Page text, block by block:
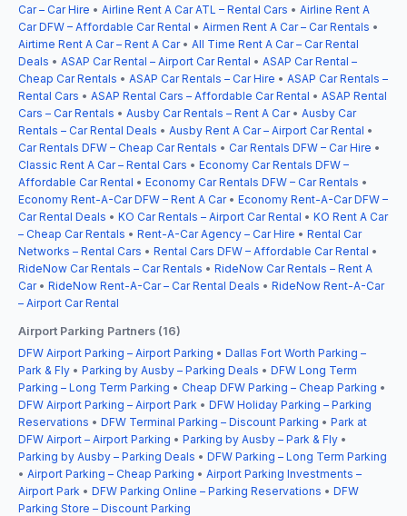
Car – Car Hire • Airline Rent A Car ATL – Rental Cars • Airline Rent A
Car DFW – Affordable Car Rental • Airmen Rent A Car – Car Rentals •
Airtime Rent A Car – Rent A Car• All Time Rent A Car – Car Rental
Deals • ASAP Car Rental – Airport Car Rental • ASAP Car Rental –
Cheap Car Rentals • ASAP Car Rentals – Car Hire • ASAP Car Rentals –
Rental Cars • ASAP Rental Cars – Affordable Car Rental • ASAP Rental
Cars – Car Rentals • Ausby Car Rentals – Rent A Car• Ausby Car
Rentals – Car Rental Deals • Ausby Rent A Car – Airport Car Rental •
Car Rentals DFW – Cheap Car Rentals • Car Rentals DFW – Car Hire •
Classic Rent A Car – Rental Cars • Economy Car Rentals DFW –
Affordable Car Rental • Economy Car Rentals DFW – Car Rentals •
Economy Rent-A-Car DFW – Rent A Car• Economy Rent-A-Car DFW –
Car Rental Deals • KO Car Rentals – Airport Car Rental • KO Rent A Car
– Cheap Car Rentals • Rent-A-Car Agency – Car Hire • Rental Car
Networks – Rental Cars • Rental Cars DFW – Affordable Car Rental •
RideNow Car Rentals – Car Rentals • RideNow Car Rentals – Rent A
Car• RideNow Rent-A-Car – Car Rental Deals • RideNow Rent-A-Car
– Airport Car Rental
Airport Parking Partners (16)
DFW Airport Parking – Airport Parking • Dallas Fort Worth Parking –
Park & Fly • Parking by Ausby – Parking Deals • DFW Long Term
Parking – Long Term Parking • Cheap DFW Parking – Cheap Parking •
DFW Airport Parking – Airport Park • DFW Holiday Parking – Parking
Reservations • DFW Terminal Parking – Discount Parking • Park at
DFW Airport – Airport Parking • Parking by Ausby – Park & Fly •
Parking by Ausby – Parking Deals • DFW Parking – Long Term Parking
• Airport Parking – Cheap Parking • Airport Parking Investments –
Airport Park • DFW Parking Online – Parking Reservations • DFW
Parking Store – Discount Parking